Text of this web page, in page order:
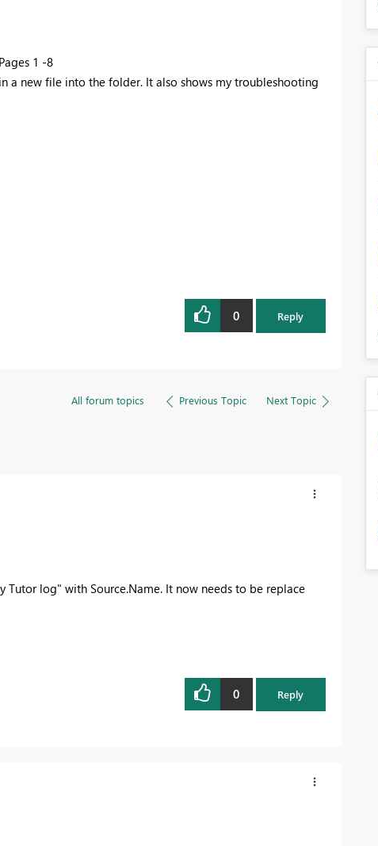
1 -8
a new file into the folder. It also shows my troubleshooting
0 Reply
All forum topics Previous Topic Next Topic
Tutor log" with Source.Name. It now needs to be replace
0 Reply